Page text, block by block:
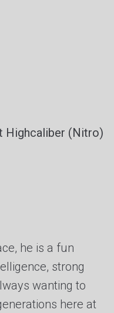
Highcaliber (Nitro)
he is a fun
strong
wanting to
here at